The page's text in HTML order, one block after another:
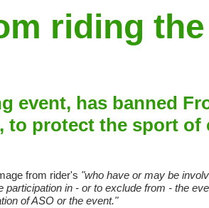
riding the
event, has banned
to protect the sport of
from rider's "who have or may be
in - or to exclude from - the
of ASO or the event."